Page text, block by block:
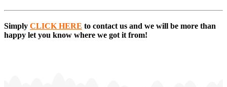
Simply CLICK HERE to contact us and we will be more than
happy let you know where we got it from!